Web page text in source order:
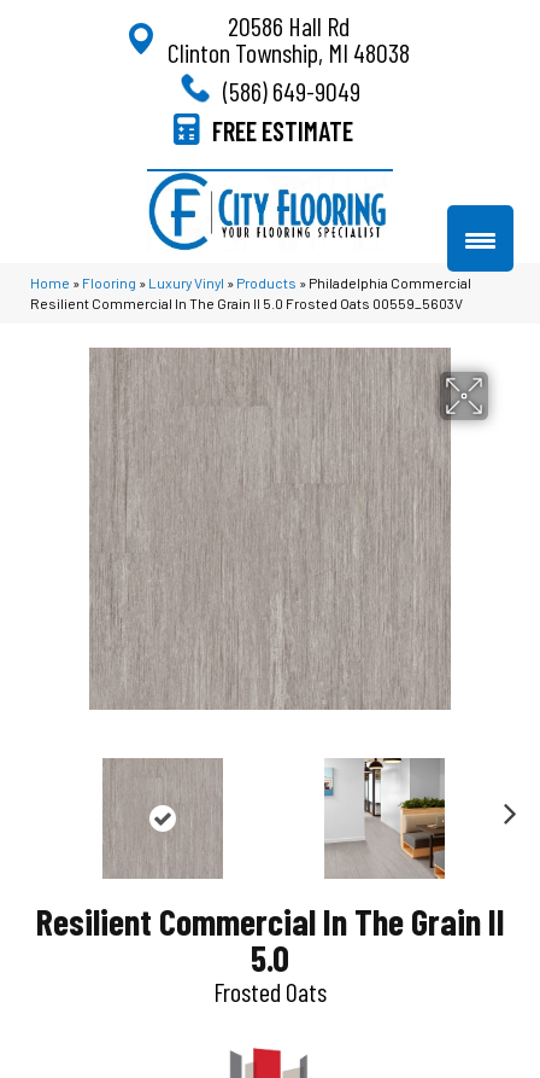
20586 Hall Rd
Clinton Township, MI 48038
(586) 649-9049
FREE ESTIMATE
Home » Flooring » Luxury Vinyl » Products » Philadelphia Commercial
Resilient Commercial In The Grain II 5.0 Frosted Oats 00559_5603V
x
Resilient Commercial In The Grain II
5.0
Frosted Oats